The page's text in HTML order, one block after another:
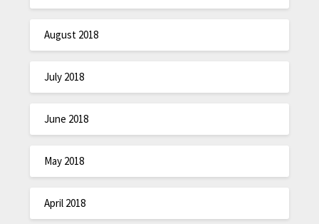
August 2018
July 2018
June 2018
May 2018
April 2018